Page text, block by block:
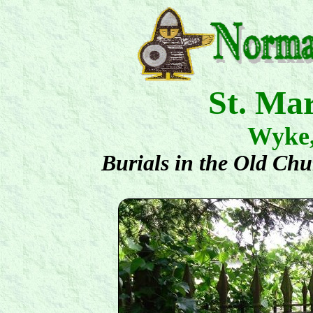
St.
Burials in the Old